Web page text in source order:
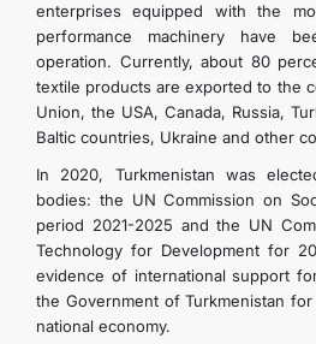
enterprises equipped with the
performance machinery have
operation. Currently, about 80
textile products are exported to the
Union, the USA, Canada, Russia,
Baltic countries, Ukraine and other
In 2020, Turkmenistan was
bodies: the UN Commission on
period 2021-2025 and the UN
Technology for Development for
evidence of international support
the Government of Turkmenistan
national economy.